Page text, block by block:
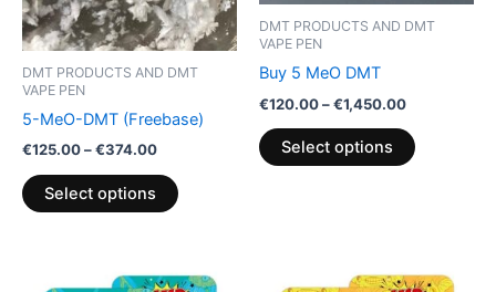
DMT PRODUCTS AND DMT
VAPE PEN
5-MeO-DMT (Freebase)
€125.00–€374.00
Select options
be
chosen
on
product
DMT PRODUCTS AND DMT
VAPE PEN
Buy 5 MeO DMT
€120.00–€1,450.00
Select options
page